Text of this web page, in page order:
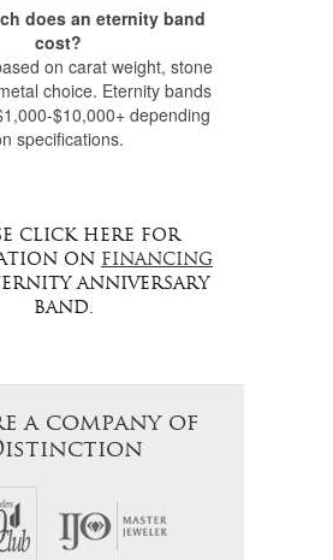
does an eternity band
cost?
on carat weight, stone
choice. Eternity bands
$10,000+ depending
specifications.
click here for
on financing
anniversary
band.
a company of